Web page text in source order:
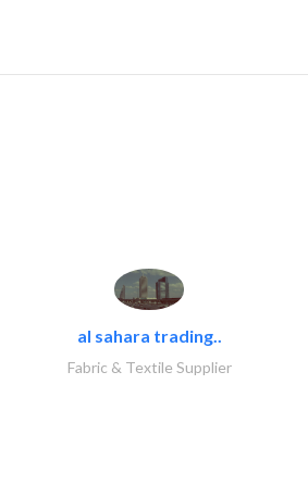
al sahara trading..
Fabric & Textile Supplier